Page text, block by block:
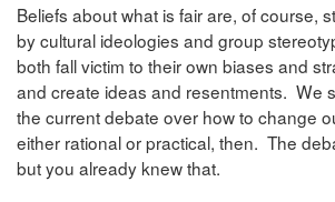
Beliefs about what is fair are, of course,
by cultural ideologies and group
both fall victim to their own biases and
and create ideas and resentments. We
the current debate over how to change
either rational or practical, then. The
but you already knew that.